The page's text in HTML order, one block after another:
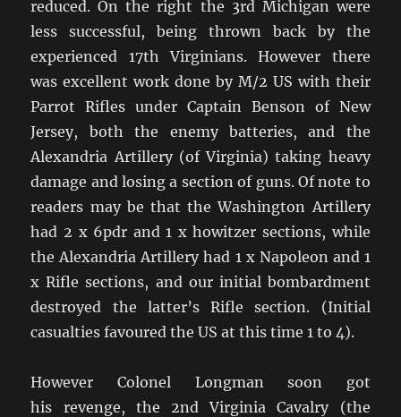
reduced. On the right the 3rd Michigan were
less successful, being thrown back by the
experienced 17th Virginians. However there
was excellent work done by M/2 US with their
Parrot Rifles under Captain Benson of New
Jersey, both the enemy batteries, and the
Alexandria Artillery (of Virginia) taking heavy
damage and losing a section of guns. Of note to
readers may be that the Washington Artillery
had 2 x 6pdr and 1 x howitzer sections, while
the Alexandria Artillery had 1 x Napoleon and 1
x Rifle sections, and our initial bombardment
destroyed the latter’s Rifle section. (Initial
casualties favoured the US at this time 1 to 4).
However Colonel Longman soon got
his revenge, the 2nd Virginia Cavalry (the